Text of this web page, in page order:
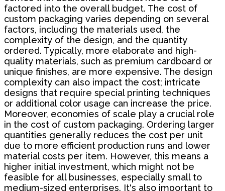
factored into the overall budget. The cost of
custom packaging varies depending on several
factors, including the materials used, the
complexity of the design, and the quantity
ordered. Typically, more elaborate and high-
quality materials, such as premium cardboard or
unique finishes, are more expensive. The design
complexity can also impact the cost; intricate
designs that require special printing techniques
or additional color usage can increase the price.
Moreover, economies of scale play a crucial role
in the cost of custom packaging. Ordering larger
quantities generally reduces the cost per unit
due to more efficient production runs and lower
material costs per item. However, this means a
higher initial investment, which might not be
feasible for all businesses, especially small to
medium-sized enterprises. It's also important to